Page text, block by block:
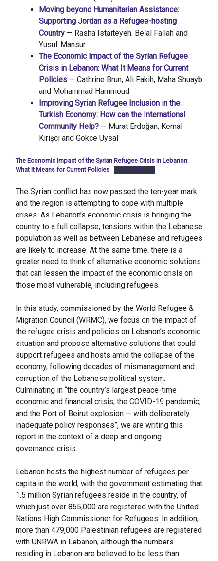
Moving beyond Humanitarian Assistance:
Supporting Jordan as a Refugee-hosting
Country — Rasha Istaiteyeh, Belal Fallah and
Yusuf Mansur
The Economic Impact of the Syrian Refugee
Crisis in Lebanon: What It Means for Current
Policies — Cathrine Brun, Ali Fakih, Maha Shuayb
and Mohammad Hammoud
Improving Syrian Refugee Inclusion in the
Turkish Economy: How can the International
Community Help? — Murat Erdoğan, Kemal
Kirişci and Gokce Uysal
The Economic Impact of the Syrian Refugee Crisis in Lebanon:
What It Means for Current Policies
Download PDF
The Syrian conflict has now passed the ten-year mark
and the region is attempting to cope with multiple
crises. As Lebanon’s economic crisis is bringing the
country to a full collapse, tensions within the Lebanese
population as well as between Lebanese and refugees
are likely to increase. At the same time, there is a
greater need to think of alternative economic solutions
that can lessen the impact of the economic crisis on
those most vulnerable, including refugees.
In this study, commissioned by the World Refugee &
Migration Council (WRMC), we focus on the impact of
the refugee crisis and policies on Lebanon’s economic
situation and propose alternative solutions that could
support refugees and hosts amid the collapse of the
economy, following decades of mismanagement and
corruption of the Lebanese political system.
Culminating in “the country’s largest peace-time
economic and financial crisis, the COVID-19 pandemic,
and the Port of Beirut explosion — with deliberately
inadequate policy responses”, we are writing this
report in the context of a deep and ongoing
governance crisis.
Lebanon hosts the highest number of refugees per
capita in the world, with the government estimating that
1.5 million Syrian refugees reside in the country, of
which just over 855,000 are registered with the United
Nations High Commissioner for Refugees. In addition,
more than 479,000 Palestinian refugees are registered
with UNRWA in Lebanon, although the numbers
residing in Lebanon are believed to be less than